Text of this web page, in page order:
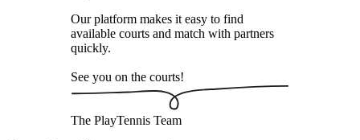
Our platform makes it easy to find
available courts and match with partners
quickly.
See you on the courts!
The PlayTennis Team